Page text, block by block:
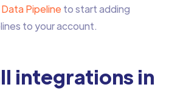
Data Pipeline to start adding
to your account.
integrations in